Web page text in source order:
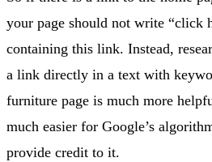
your page should not write “click
containing this link. Instead,
a link directly in a text with
furniture page is much more
much easier for Google’s
provide credit to it.